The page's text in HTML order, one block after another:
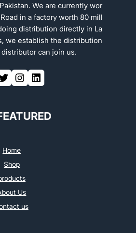
We are currently wor
in a factory worth 80 mill
distribution directly in La
we establish the distribution
can join us.
Home
Shop
Us
us